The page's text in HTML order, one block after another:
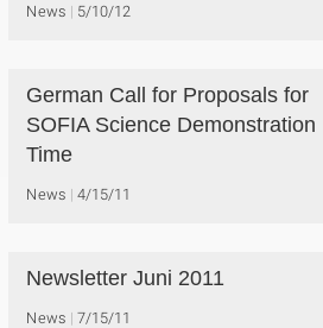
News 5/10/12
German Call for Proposals for
SOFIA Science Demonstration
Time
News 4/15/11
Newsletter Juni 2011
News 7/15/11